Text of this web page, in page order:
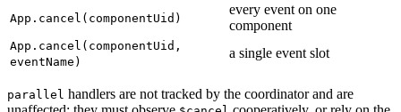
App.cancel(componentUid)
every event on one
component
App.cancel(componentUid,
eventName)
a single event slot
parallel handlers are not tracked by the coordinator and are